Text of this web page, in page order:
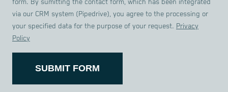
form. By sumitting the contact form, which has been integrated
via our CRM system (Pipedrive), you agree to the processing or
your specified data for the purpose of your request. Privacy
Policy
SUBMIT FORM